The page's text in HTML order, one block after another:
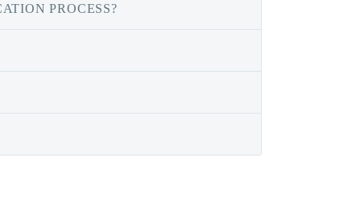
PROCESS?